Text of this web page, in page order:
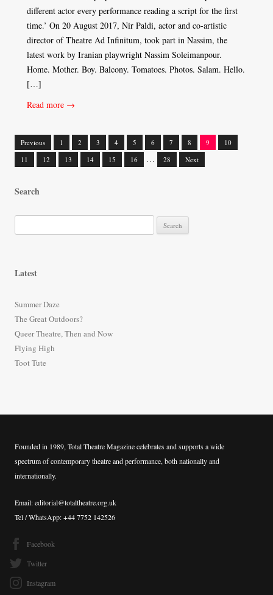
different actor every performance reading a script for the first
time.’ On 20 August 2017, Nir Paldi, actor and co-artistic
director of Theatre Ad Infinitum, took part in Nassim, the
latest work by Iranian playwright Nassim Soleimanpour.
Home. Mother. Boy. Balcony. Tomatoes. Photos. Salam. Hello.
[…]
Read more →
Posts
Previous 1 2 3 4 5 6 7 8 9
10
11
12 13 14 15 16 … 28 Next
Search
e
f
o
r
:
Latest
Summer Daze
The Great Outdoors?
Queer Theatre, Then and Now
Flying High
Toot Tute
Founded in 1989, Total Theatre Magazine celebrates and supports a wide
spectrum of contemporary theatre and performance, both nationally and
internationally.
Email: editorial@totaltheatre.org.uk
Tel / WhatsApp: +44 7752 142526
Facebook
Twitter
Instagram